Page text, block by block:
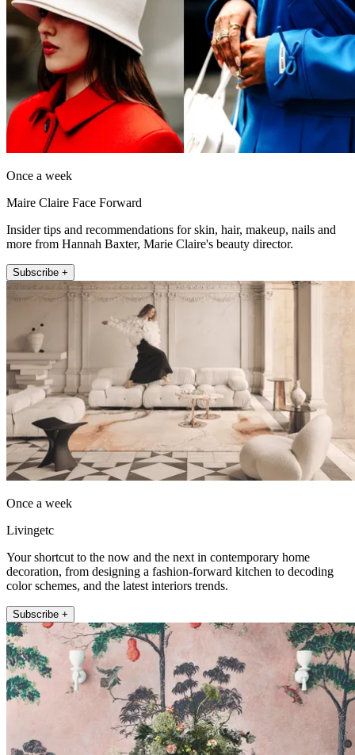
Once a week
Maire Claire Face Forward
Insider tips and recommendations for skin, hair, makeup, nails and
more from Hannah Baxter, Marie Claire's beauty director.
Subscribe +
Once a week
Livingetc
Your shortcut to the now and the next in contemporary home
decoration, from designing a fashion-forward kitchen to decoding
color schemes, and the latest interiors trends.
Subscribe +